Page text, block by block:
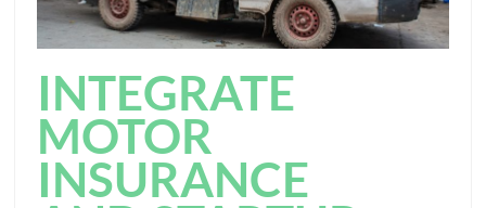
INTEGRATE
MOTOR
INSURANCE